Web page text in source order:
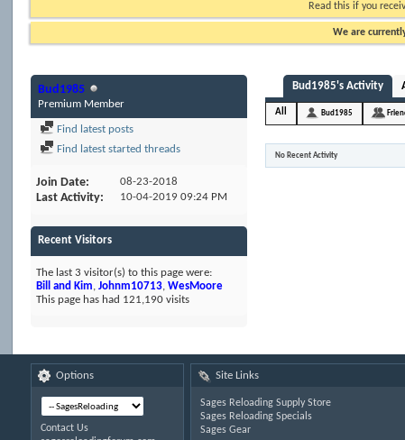
Read this if you
We are
Bud1985
Premium Member
Find latest posts
Find latest started threads
Join Date 08-23-2018
Last Activity 10-04-201909:24 PM
Recent Visitors
The last 3 visitor(s) to this page were:
Bill and Kim, Johnm10713, WesMoore
This page has had 121,190 visits
Bud1985's Activity
All Bud1985
No Recent Activity
Options
Contact Us
Site Links
Sages Reloading Supply Store
Sages Reloading Specials
Sages Gear